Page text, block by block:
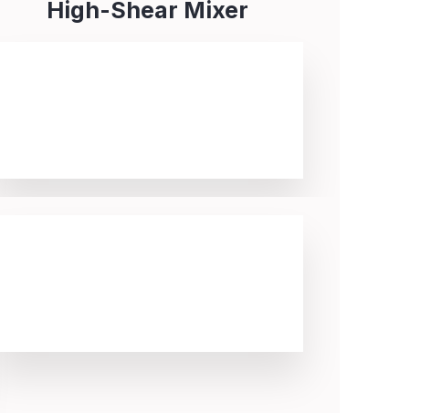
High-Shear Mixer